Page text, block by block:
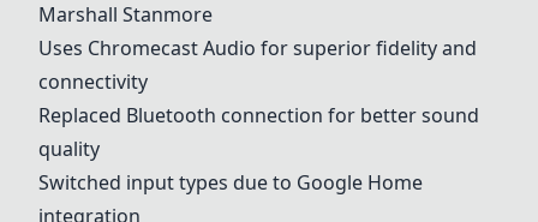
Marshall Stanmore
Uses Chromecast Audio for superior fidelity and
connectivity
Replaced Bluetooth connection for better sound
quality
Switched input types due to Google Home
integration